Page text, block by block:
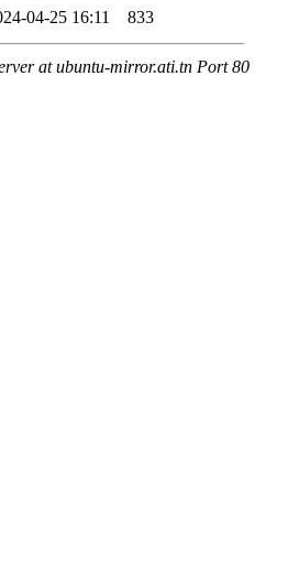
04-25 16:11 833
at ubuntu-mirror.ati.tn Port 80